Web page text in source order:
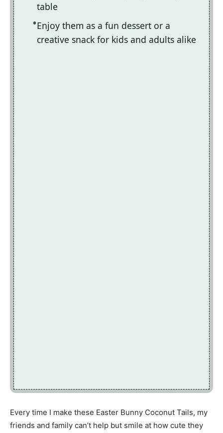
table
Enjoy them as a fun dessert or a
creative snack for kids and adults alike
Every time I make these Easter Bunny Coconut Tails, my
friends and family can’t help but smile at how cute they